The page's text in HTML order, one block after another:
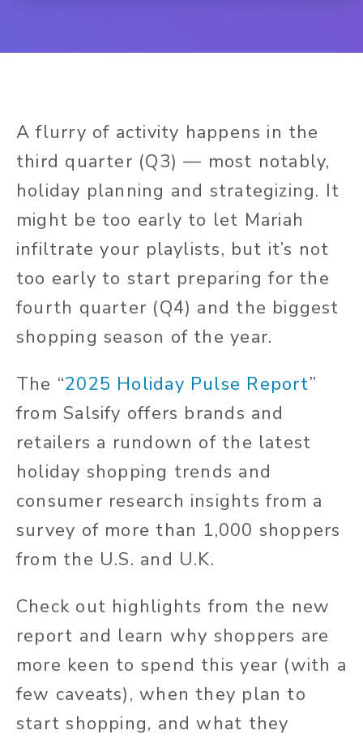
A flurry of activity happens in the
third quarter (Q3) — most notably,
holiday planning and strategizing. It
might be too early to let Mariah
infiltrate your playlists, but it’s not
too early to start preparing for the
fourth quarter (Q4) and the biggest
shopping season of the year.
The “2025 Holiday Pulse Report”
from Salsify offers brands and
retailers a rundown of the latest
holiday shopping trends and
consumer research insights from a
survey of more than 1,000 shoppers
from the U.S. and U.K.
Check out highlights from the new
report and learn why shoppers are
more keen to spend this year (with a
few caveats), when they plan to
start shopping, and what they